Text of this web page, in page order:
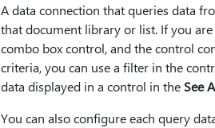
A data connection that queries data
that document library or list. If you
combo box control, and the control
criteria, you can use a filter in the
data displayed in a control in the See
You can also configure each query